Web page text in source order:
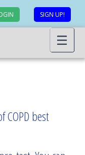
SIGN UP!
COPD best